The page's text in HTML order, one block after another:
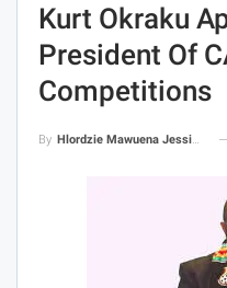
Kurt Okraku
President Of
Competitions
By Hlordzie Mawuena Jessica